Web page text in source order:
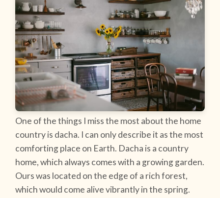
One of the things I miss the most about the home
country is dacha. I can only describe it as the most
comforting place on Earth. Dacha is a country
home, which always comes with a growing garden.
Ours was located on the edge of a rich forest,
which would come alive vibrantly in the spring.